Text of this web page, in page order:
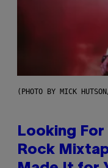
(PHOTO BY MICK
Looking
Rock